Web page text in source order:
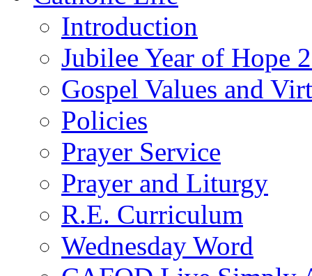
Introduction
Jubilee Year of Hope
Gospel Values and
Policies
Prayer Service
Prayer and Liturgy
R.E. Curriculum
Wednesday Word